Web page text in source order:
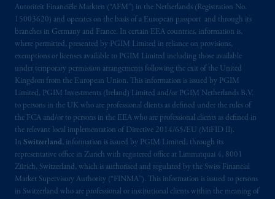
Autoriteit Financiële Markten (“AFM”) in the Netherlands (Registration No.
15003620) and operates on the basis of a European passport and through its
branches in Germany and France. In certain EEA countries, information is,
where permitted, presented by PGIM Limited in reliance on provisions,
exemptions or licenses available to PGIM Limited including those available
under temporary permission arrangements following the exit of the United
Kingdom from the European Union. This information is issued by PGIM
Limited, PGIM Investments (Ireland) Limited and/or PGIM Netherlands B.V.
to persons in the UK who are professional clients as defined under the rules of
the FCA and/or to persons in the EEA who are professional clients as defined in
the relevant local implementation of Directive 2014/65/EU (MiFID II).
In Switzerland, information is issued by PGIM Limited, through its
representative office in Zurich with registered office at Limmatquai 4, 8001
Zürich, Switzerland, which is authorised and regulated by the Swiss Financial
Market Supervisory Authority (“FINMA”). This information is issued to persons
in Switzerland who are professional or institutional clients within the meaning of
Prudential Financial, Inc. of the United States
is not affiliated in any manner with
Prudential plc, incorporated in the United
Kingdom or with Prudential Assurance
Company, a subsidiary of M&G plc,
incorporated in the United Kingdom. PGIM,
the PGIM logo and Rock design are service
marks of PFI and its related entities,
registered in manyjurisdictions worldwide.
The information on this website is not
intended as investment advice and is not a
recommendation about managing or